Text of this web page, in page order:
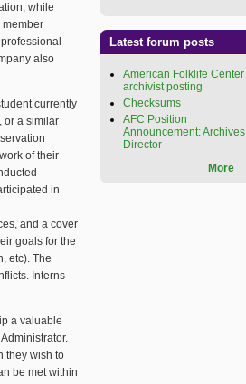
while
member
also
currently
or a similar
of their
in
and a cover
goals for the
etc). The
Interns
a valuable
they wish to
be met within
Latest forum posts
American Folklife Center
archivist posting
Checksums
AFC Position
Announcement: Archives
Director
More